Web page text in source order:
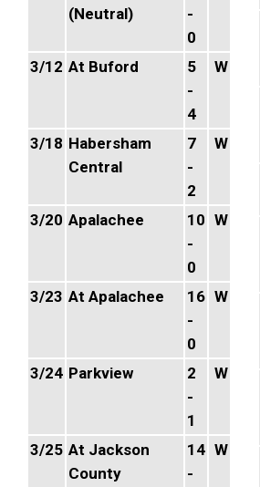
(Neutral)
-
0
3/12 At Buford
5
-
4
W
3/18 Habersham
Central
7
-
2
W
3/20 Apalachee
10
-
0
W
3/23 At Apalachee
16
-
0
W
3/24 Parkview
2
-
1
W
3/25 At Jackson
County
14
-
W